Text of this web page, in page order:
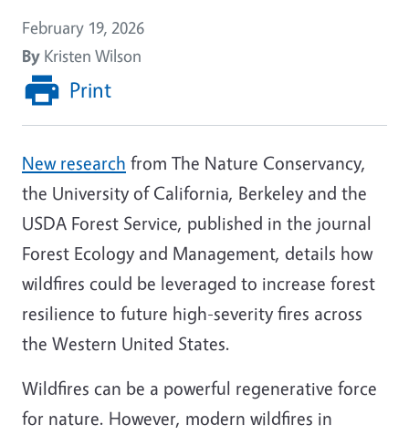
February 19, 2026
By Kristen Wilson
Print
New research from The Nature Conservancy,
the University of California, Berkeley and the
USDA Forest Service, published in the journal
Forest Ecology and Management, details how
wildfires could be leveraged to increase forest
resilience to future high-severity fires across
the Western United States.
Wildfires can be a powerful regenerative force
for nature. However, modern wildfires in